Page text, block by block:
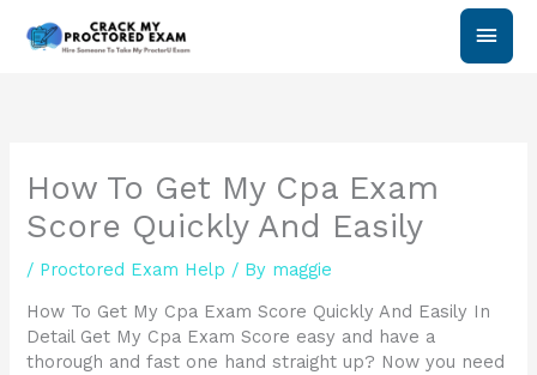
Main
How To Get My Cpa Exam
Score Quickly And Easily
/ Proctored Exam Help / By maggie
How To Get My Cpa Exam Score Quickly And Easily In
Detail Get My Cpa Exam Score easy and have a
thorough and fast one hand straight up? Now you need